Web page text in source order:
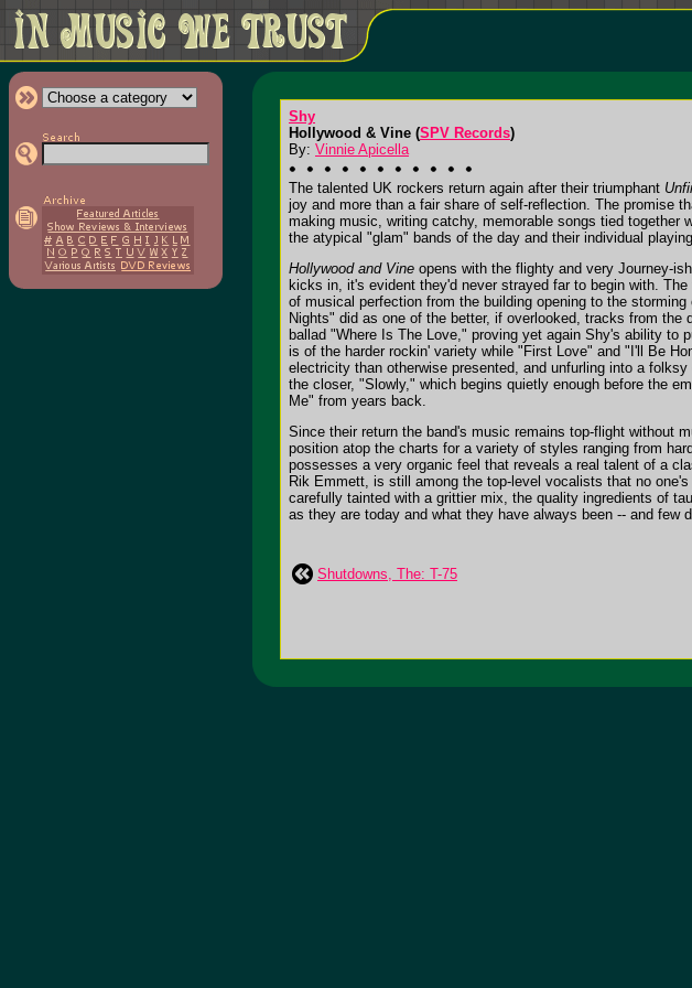
Shy
Hollywood & Vine (SPV Records)
By: Vinnie Apicella
The talented UK rockers return again after their triumphant
joy and more than a fair share of self-reflection. The promise
making music, writing catchy, memorable songs tied together
the atypical "glam" bands of the day and their individual
Hollywood and Vine opens with the flighty and very Journey-
kicks in, it's evident they'd never strayed far to begin with.
of musical perfection from the building opening to the
Nights" did as one of the better, if overlooked, tracks from
ballad "Where Is The Love," proving yet again Shy's ability to
is of the harder rockin' variety while "First Love" and "I'll Be
electricity than otherwise presented, and unfurling into a
the closer, "Slowly," which begins quietly enough before the
Me" from years back.
Since their return the band's music remains top-flight without
position atop the charts for a variety of styles ranging from
possesses a very organic feel that reveals a real talent of a
Rik Emmett, is still among the top-level vocalists that no
carefully tainted with a grittier mix, the quality ingredients of
as they are today and what they have always been -- and few
Shutdowns, The: T-75